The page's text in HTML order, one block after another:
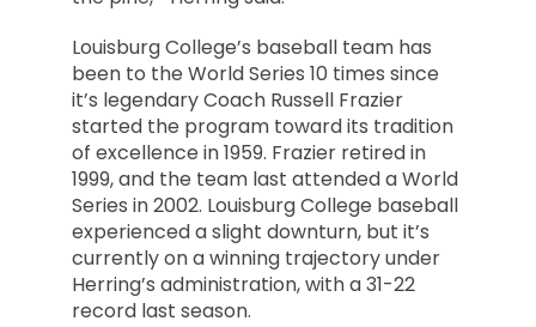
Louisburg College’s baseball team has
been to the World Series 10 times since
it’s legendary Coach Russell Frazier
started the program toward its tradition
of excellence in 1959. Frazier retired in
1999, and the team last attended a World
Series in 2002. Louisburg College baseball
experienced a slight downturn, but it’s
currently on a winning trajectory under
Herring’s administration, with a 31-22
record last season.